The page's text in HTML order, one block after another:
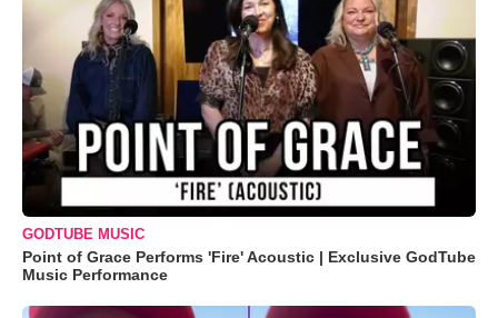
GODTUBE MUSIC
Point of Grace Performs 'Fire' Acoustic | Exclusive GodTube
Music Performance